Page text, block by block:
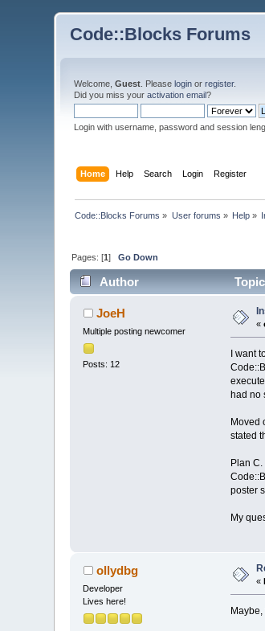
Code::Blocks Forums
Welcome,Guest . Pleaselogin orregister.
Did you miss youractivation email?
Login with username, password and session
Home Help Search Login Register
Code::Blocks Forums » User forums » Help »
Pages: [1]Go Down
Author
JoeH
Multiple posting newcomer
Posts: 12
«
I want
had no
Moved
stated
Plan
poster
My
ollydbg
Developer
Lives here!
«